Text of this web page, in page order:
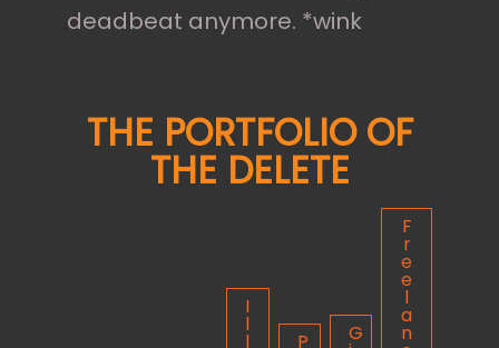
deadbeat anymore. *wink
THE PORTFOLIO OF
THE DELETE
I
l
l P G
F
r
e
e
l
a
n